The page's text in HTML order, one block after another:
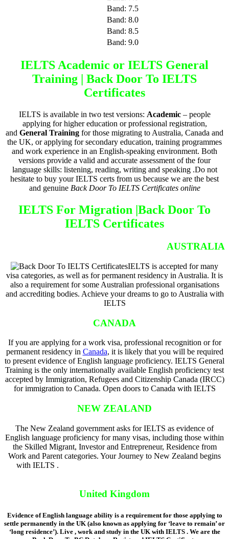
Band: 7.5
Band: 8.0
Band: 8.5
Band: 9.0
IELTS Academic or IELTS General
Training | Back Door To IELTS
Certificates
IELTS is available in two test versions: Academic– people
applying for higher education or professional registration,
and General Training for those migrating to Australia, Canada and
the UK, or applying for secondary education, training programmes
and work experience in an English-speaking environment. Both
versions provide a valid and accurate assessment of the four
language skills: listening, reading, writing and speaking .Do not
hesitate to buy your IELTS certs from us because we are the best
and genuine Back Door To IELTS Certificates online
IELTS For Migration | Back Door To
IELTS Certificates
AUSTRALIA
IELTS is accepted for many
visa categories, as well as for permanent residency in Australia. It is
also a requirement for some Australian professional organisations
and accrediting bodies. Achieve your dreams to go to Australia with
IELTS
CANADA
If you are applying for a work visa, professional recognition or for
permanent residency in Canada, it is likely that you will be required
to present evidence of English language proficiency. IELTS General
Training is the only internationally available English proficiency test
accepted by Immigration, Refugees and Citizenship Canada (IRCC)
for immigration to Canada. Open doors to Canada with IELTS
NEW ZEALAND
The New Zealand government asks for IELTS as evidence of
English language proficiency for many visas, including those within
the Skilled Migrant, Investor and Entrepreneur, Residence from
Work and Parent categories. Your Journey to New Zealand begins
with IELTS .
United Kingdom
Evidence of English language ability is a requirement for those applying to
settle permanently in the UK (also known as applying for ‘leave to remain’ or
‘long residence’). Live , work and study in the UK with IELTS . We are the